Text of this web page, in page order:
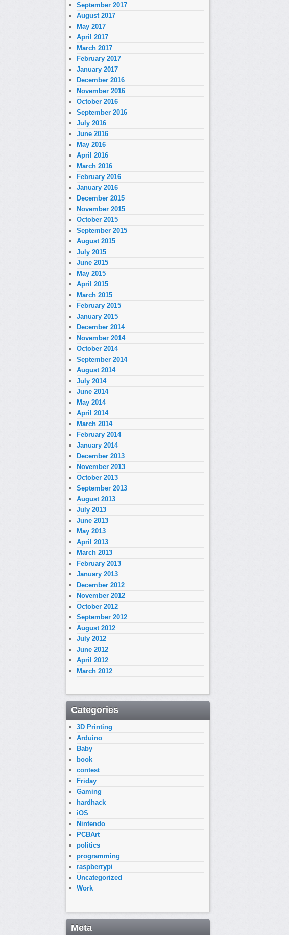
September 2017
August 2017
May 2017
April 2017
March 2017
February 2017
January 2017
December 2016
November 2016
October 2016
September 2016
July 2016
June 2016
May 2016
April 2016
March 2016
February 2016
January 2016
December 2015
November 2015
October 2015
September 2015
August 2015
July 2015
June 2015
May 2015
April 2015
March 2015
February 2015
January 2015
December 2014
November 2014
October 2014
September 2014
August 2014
July 2014
June 2014
May 2014
April 2014
March 2014
February 2014
January 2014
December 2013
November 2013
October 2013
September 2013
August 2013
July 2013
June 2013
May 2013
April 2013
March 2013
February 2013
January 2013
December 2012
November 2012
October 2012
September 2012
August 2012
July 2012
June 2012
April 2012
March 2012
Categories
3D Printing
Arduino
Baby
book
contest
Friday
Gaming
hardhack
iOS
Nintendo
PCBArt
politics
programming
raspberrypi
Uncategorized
Work
Meta